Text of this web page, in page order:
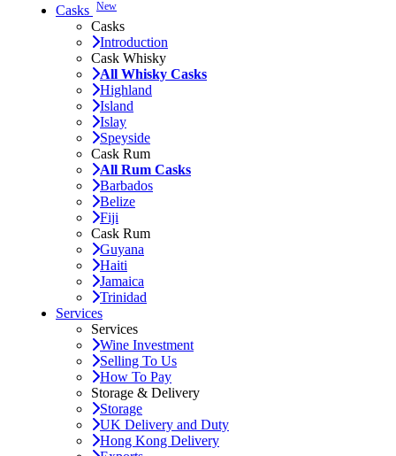
Casks New
Casks
Introduction
Cask Whisky
All Whisky Casks
Highland
Island
Islay
Speyside
Cask Rum
All Rum Casks
Barbados
Belize
Fiji
Cask Rum
Guyana
Haiti
Jamaica
Trinidad
Services
Services
Wine Investment
Selling To Us
How To Pay
Storage & Delivery
Storage
UK Delivery and Duty
Hong Kong Delivery